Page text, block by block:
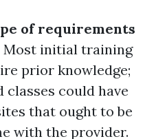
of requirements
Most initial training
prior knowledge;
classes could have
that ought to be
with the provider.